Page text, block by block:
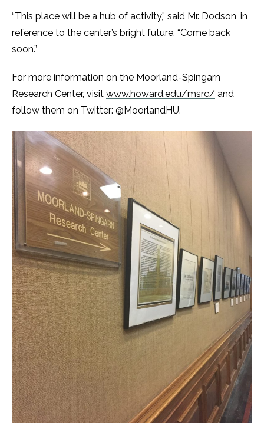
“This place will be a hub of activity,” said Mr. Dodson, in
reference to the center’s bright future. “Come back
soon.”
For more information on the Moorland-Spingarn
Research Center, visit www.howard.edu/msrc/ and
follow them on Twitter: @MoorlandHU.